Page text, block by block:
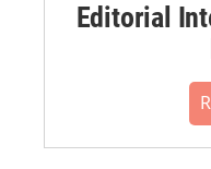
Editorial